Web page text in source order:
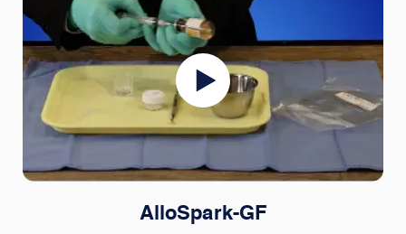
AlloSpark-GF